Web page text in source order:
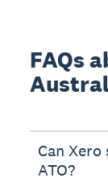
FAQs
Can
ATO?